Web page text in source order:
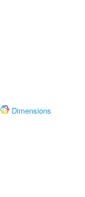
Dimensions